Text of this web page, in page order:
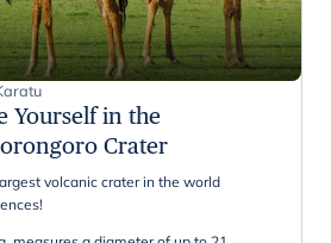
Yourself in the
Crater
volcanic crater in the world